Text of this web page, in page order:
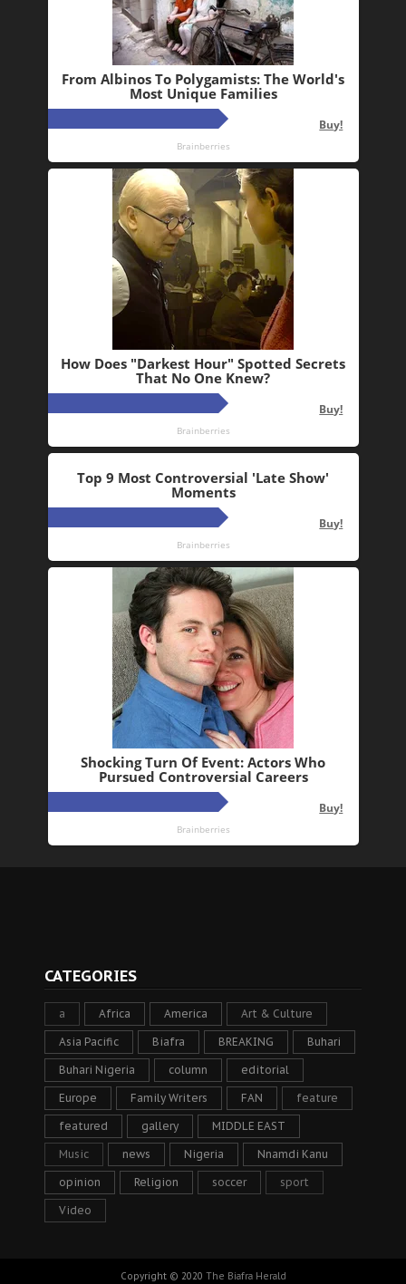
CATEGORIES
a Africa America Art & Culture
Asia Pacific Biafra BREAKING Buhari
Buhari Nigeria column editorial
Europe Family Writers FAN feature
featured gallery MIDDLE EAST
Music news Nigeria Nnamdi Kanu
opinion Religion soccer sport
Video
Copyright © 2020 The Biafra Herald